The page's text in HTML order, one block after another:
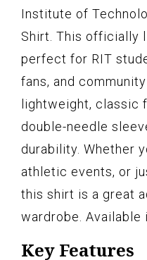
Institute of
Shirt. This officially
perfect for RIT
fans, and
lightweight, classic
double-needle
durability. Whether
athletic events, or
this shirt is a great
wardrobe. Available
Key Features